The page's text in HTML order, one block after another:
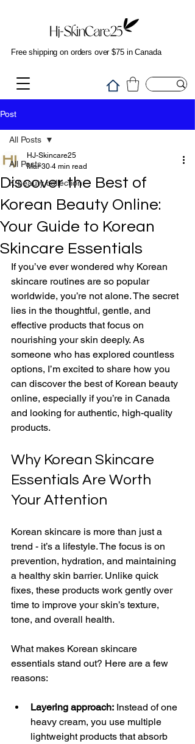
Free shipping on orders over $75 in Canada
Post
All Posts
K-beauty collection
All Posts
Discover the Best of
Korean Beauty Online:
Your Guide to Korean
Skincare Essentials
HJ-Skincare25
Mar 30 4 min read
If you’ve ever wondered why Korean
skincare routines are so popular
worldwide, you’re not alone. The secret
lies in the thoughtful, gentle, and
effective products that focus on
nourishing your skin deeply. As
someone who has explored countless
options, I’m excited to share how you
can discover the best of Korean beauty
online, especially if you’re in Canada
and looking for authentic, high-quality
products.
Why Korean Skincare
Essentials Are Worth
Your Attention
Korean skincare is more than just a
trend - it’s a lifestyle. The focus is on
prevention, hydration, and maintaining
a healthy skin barrier. Unlike quick
fixes, these products work gently over
time to improve your skin’s texture,
tone, and overall health.
What makes Korean skincare
essentials stand out? Here are a few
reasons:
Layering approach: Instead of one
heavy cream, you use multiple
lightweight products that absorb